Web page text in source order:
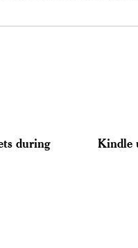
during
Kindle